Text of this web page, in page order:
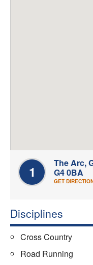
1
The Arc,
G4 0BA
GET
Disciplines
Cross Country
Road Running